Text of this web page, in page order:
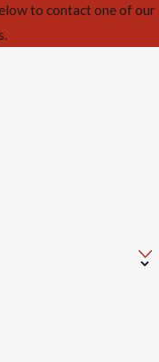
to contact one of our